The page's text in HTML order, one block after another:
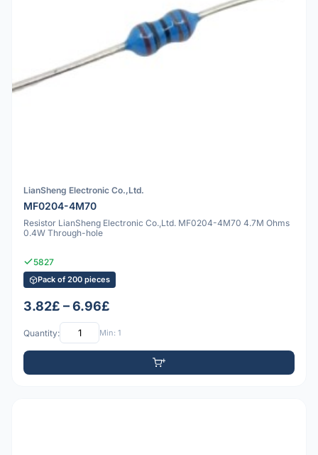
LianSheng Electronic Co.,Ltd.
MF0204-4M70
Resistor LianSheng Electronic Co.,Ltd. MF0204-4M70 4.7M Ohms
0.4W Through-hole
5827
Pack of 200 pieces
3.82£ – 6.96£
Quantity: Min: 1